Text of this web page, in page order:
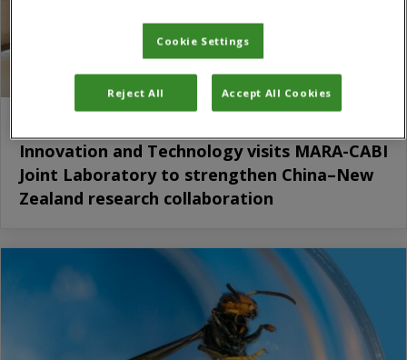
Innovation and Technology visits MARA-CABI
Joint Laboratory to strengthen China–New
Zealand research collaboration
Cookie Settings
Reject All Accept All Cookies